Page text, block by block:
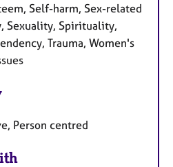
Self-harm, Sex-related
Sexuality, Spirituality,
Trauma, Women's
Person centred